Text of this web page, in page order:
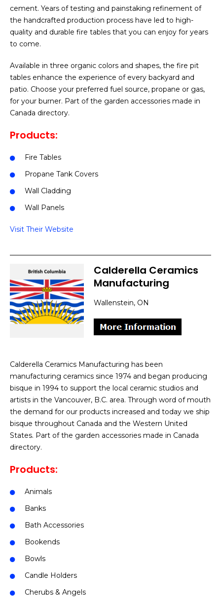
cement. Years of testing and painstaking refinement of
the handcrafted production process have led to high-
quality and durable fire tables that you can enjoy for years
to come.
Available in three organic colors and shapes, the fire pit
tables enhance the experience of every backyard and
patio. Choose your preferred fuel source, propane or gas,
for your burner. Part of the garden accessories made in
Canada directory.
Products:
Fire Tables
Propane Tank Covers
Wall Cladding
Wall Panels
Visit Their Website
Calderella Ceramics
Manufacturing
Wallenstein, ON
Calderella Ceramics Manufacturing has been
manufacturing ceramics since 1974 and began producing
bisque in 1994 to support the local ceramic studios and
artists in the Vancouver, B.C. area. Through word of mouth
the demand for our products increased and today we ship
bisque throughout Canada and the Western United
States. Part of the garden accessories made in Canada
directory.
Products:
Animals
Banks
Bath Accessories
Bookends
Bowls
Candle Holders
Cherubs & Angels